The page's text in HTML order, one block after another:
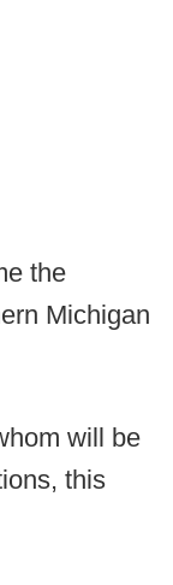
the
Michigan
will be
this